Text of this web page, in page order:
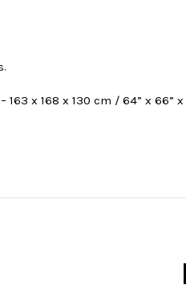
– 163 x 168 x 130 cm / 64” x 66” x